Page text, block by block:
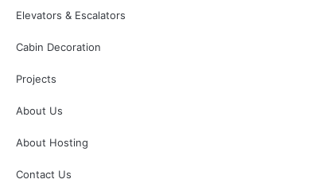
Elevators & Escalators
Cabin Decoration
Projects
About Us
About Hosting
Contact Us